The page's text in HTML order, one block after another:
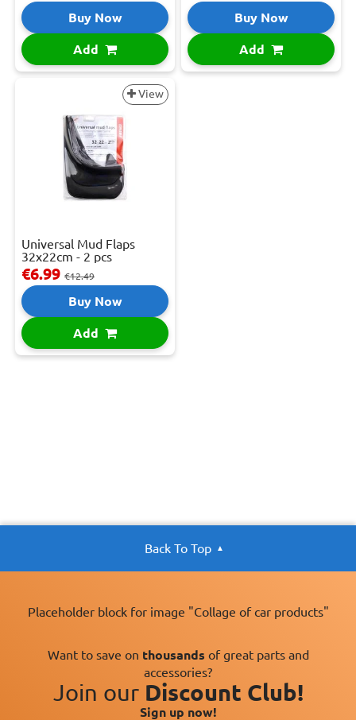
Buy Now
Add
Buy Now
Add
View
Universal Mud Flaps
32x22cm - 2 pcs
€6.99 €12.49
Buy Now
Add
Back To Top
Placeholder block for image "Collage of car products"
Want to save on thousands of great parts and
accessories?
Join our Discount Club!
Sign up now!